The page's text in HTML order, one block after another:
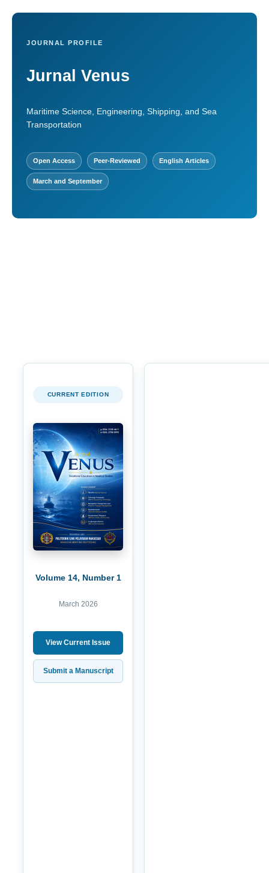
JOURNAL PROFILE
Jurnal Venus
Maritime Science, Engineering, Shipping, and Sea
Transportation
Open Access Peer-Reviewed English Articles
March and September
CURRENT EDITION
Volume 14, Number 1
March 2026
View Current Issue
Submit a Manuscript